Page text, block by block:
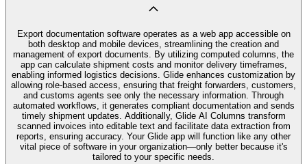
Export documentation software operates as a web app accessible on
both desktop and mobile devices, streamlining the creation and
management of export documents. By utilizing computed columns, the
app can calculate shipment costs and monitor delivery timeframes,
enabling informed logistics decisions. Glide enhances customization by
allowing role-based access, ensuring that freight forwarders, customers,
and customs agents see only the necessary information. Through
automated workflows, it generates compliant documentation and sends
timely shipment updates. Additionally, Glide AI Columns transform
scanned invoices into editable text and facilitate data extraction from
reports, ensuring accuracy. Your Glide app will function like any other
vital piece of software in your organization—only better because it's
tailored to your specific needs.